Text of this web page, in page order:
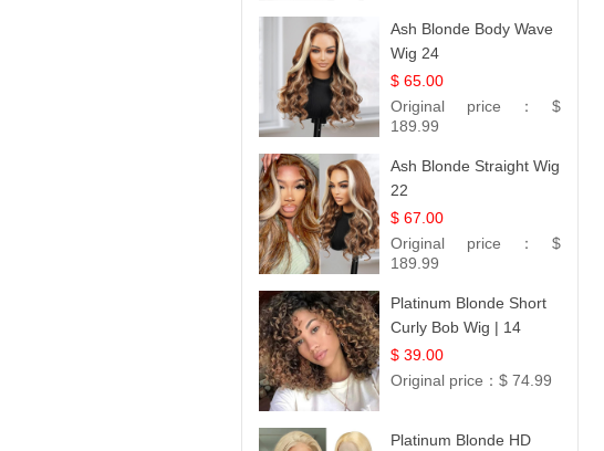
Ash Blonde Body Wave
Wig 24
$ 65.00
Original price： $
189.99
Ash Blonde Straight Wig
22
$ 67.00
Original price： $
189.99
Platinum Blonde Short
Curly Bob Wig | 14
$ 39.00
Original price： $ 74.99
Platinum Blonde HD